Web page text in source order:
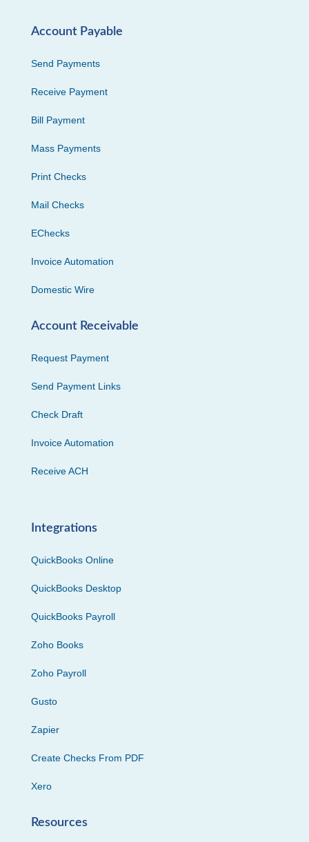
Account Payable
Send Payments
Receive Payment
Bill Payment
Mass Payments
Print Checks
Mail Checks
EChecks
Invoice Automation
Domestic Wire
Account Receivable
Request Payment
Send Payment Links
Check Draft
Invoice Automation
Receive ACH
Integrations
QuickBooks Online
QuickBooks Desktop
QuickBooks Payroll
Zoho Books
Zoho Payroll
Gusto
Zapier
Create Checks From PDF
Xero
Resources